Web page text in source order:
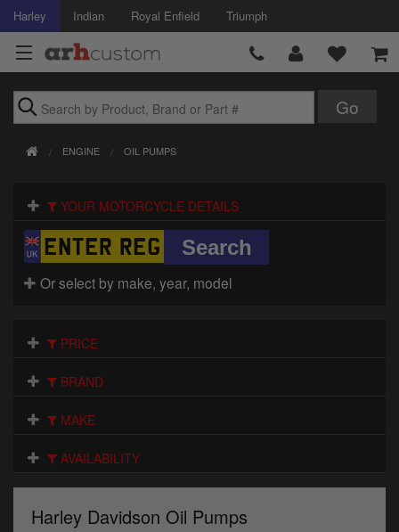
Harley Indian Royal Enfield Triumph
Air Intake
Body
Brakes
Exhausts
Gaskets & Seals
ENGINE OIL PUMPS
YOUR MOTORCYCLE DETAILS
Or select by make, year, model
PRICE
BRAND
MAKE
AVAILABILITY
Harley Davidson Oil Pumps